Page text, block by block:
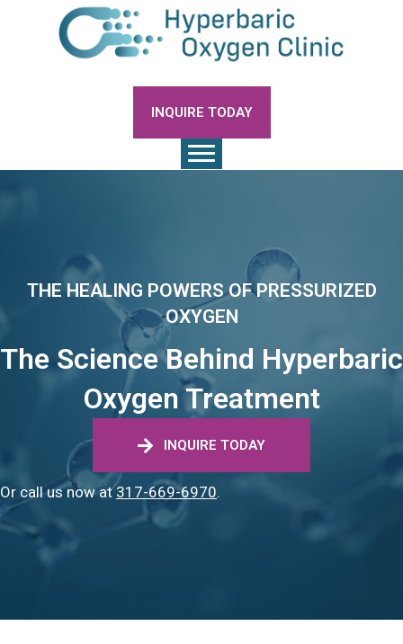
INQUIRE TODAY
THE HEALING POWERS OF PRESSURIZED
OXYGEN
The Science Behind Hyperbaric
Oxygen Treatment
INQUIRE TODAY
Or call us now at317-669-6970.